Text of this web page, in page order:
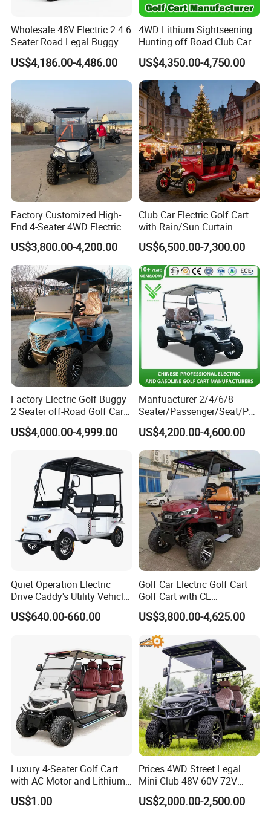
Wholesale 48V Electric 2 4 6
Seater Road Legal Buggy
Hunting Club Cargo Utility
Long Range Lithium Battery
Golf Carts
US$4,186.00-4,486.00
4WD Lithium Sightseening
Hunting off Road Club Car
Golf Buggy 48/72V Utility
Mini 2/4/6/8
Seater/Passenger Street
Legal Solar
Electric/Gasoline Cart
US$4,350.00-4,750.00
Factory Customized High-
End 4-Seater 4WD Electric
Golf Cart
US$3,800.00-4,200.00
Club Car Electric Golf Cart
with Rain/Sun Curtain
US$6,500.00-7,300.00
Factory Electric Golf Buggy
2 Seater off-Road Golf Car
Street Legal 72V Lithium
Battery
US$4,000.00-4,999.00
Manfuacturer 2/4/6/8
Seater/Passenger/Seat/Peo
ple Street Legal
Sightseening/Hunting off
Road 48/72V Mini
Lithium/Electric/Gasoline
Golf Cart for Utility/Chassis
US$4,200.00-4,600.00
Quiet Operation Electric
Drive Caddy's Utility Vehicle
Carrying Golf Equipment
Electric Bicicleta Electric
US$640.00-660.00
Golf Car Electric Golf Cart
Golf Cart with CE
Certificated
US$3,800.00-4,625.00
Luxury 4-Seater Golf Cart
with AC Motor and Lithium
Battery
US$1.00
Prices 4WD Street Legal
Mini Club 48V 60V 72V
Electric with 2 Seats 4 Seats
6 Seats Seater Lithium
US$2,000.00-2,500.00